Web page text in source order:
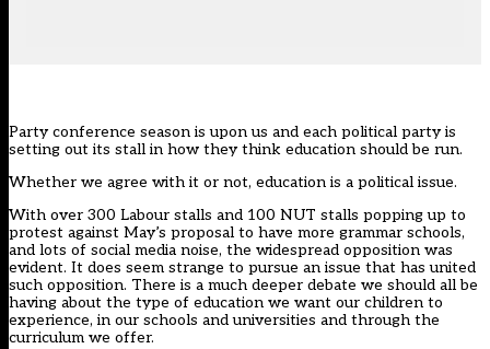
Party conference season is upon us and each political party is
setting out its stall in how they think education should be run.
Whether we agree with it or not, education is a political issue.
With over 300 Labour stalls and 100 NUT stalls popping up to
protest against May’s proposal to have more grammar schools,
and lots of social media noise, the widespread opposition was
evident. It does seem strange to pursue an issue that has united
such opposition. There is a much deeper debate we should all be
having about the type of education we want our children to
experience, in our schools and universities and through the
curriculum we offer.